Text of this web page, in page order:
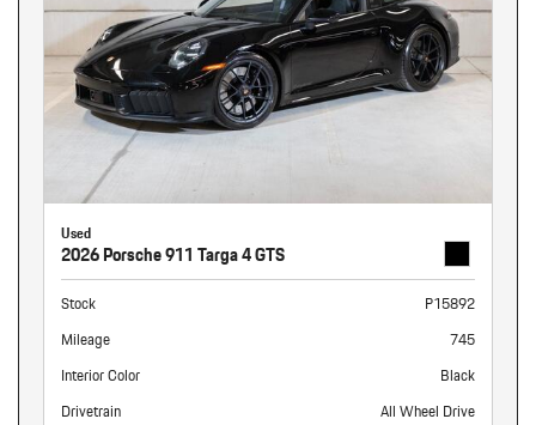
Used
2026 Porsche 911 Targa 4 GTS
Stock
P15892
Mileage
745
Interior Color
Black
Drivetrain
All Wheel Drive